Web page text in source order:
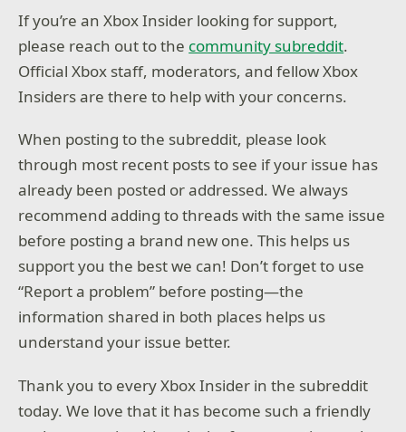
If you’re an Xbox Insider looking for support,
please reach out to the community subreddit.
Official Xbox staff, moderators, and fellow Xbox
Insiders are there to help with your concerns.
When posting to the subreddit, please look
through most recent posts to see if your issue has
already been posted or addressed. We always
recommend adding to threads with the same issue
before posting a brand new one. This helps us
support you the best we can! Don’t forget to use
“Report a problem” before posting—the
information shared in both places helps us
understand your issue better.
Thank you to every Xbox Insider in the subreddit
today. We love that it has become such a friendly